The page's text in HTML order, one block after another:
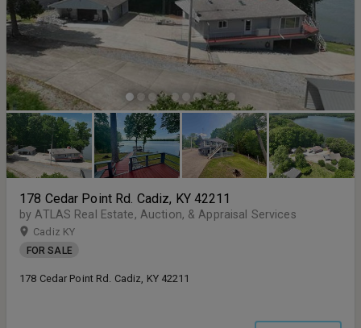
178 Cedar Point Rd. Cadiz, KY 42211
by ATLAS Real Estate, Auction, & Appraisal Services
Cadiz KY
FOR SALE
178 Cedar Point Rd. Cadiz, KY 42211